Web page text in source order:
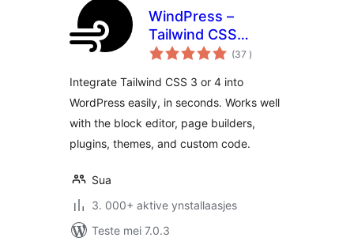
WindPress –
Tailwind CSS
integration for
(37 totale
wurdearrings
)
Integrate Tailwind CSS 3 or 4 into
WordPress easily, in seconds. Works well
with the block editor, page builders,
plugins, themes, and custom code.
Sua
3. 000+ aktive ynstallaasjes
Teste mei 7.0.3